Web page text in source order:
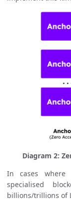
Diagram 2:
In cases
specialised
billions/trillions of